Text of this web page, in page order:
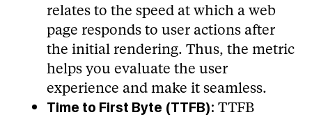
relates to the speed at which a web
page responds to user actions after
the initial rendering. Thus, the metric
helps you evaluate the user
experience and make it seamless.
Time to First Byte (TTFB): TTFB